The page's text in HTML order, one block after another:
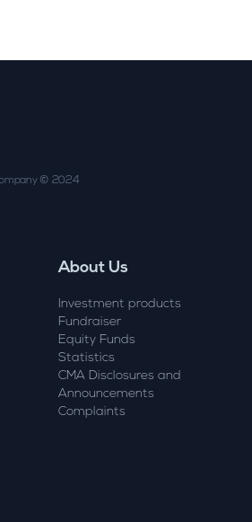
© 2024
About Us
Investment products
Fundraiser
Equity Funds
Statistics
CMA Disclosures and
Announcements
Complaints